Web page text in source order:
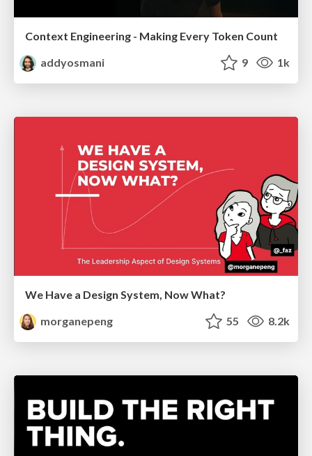
Context Engineering - Making Every Token Count
addyosmani
9 1k
We Have a Design System, Now What?
morganepeng
55 8.2k